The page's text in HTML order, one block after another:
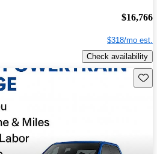
$16,766
$318/mo est.
Check availability